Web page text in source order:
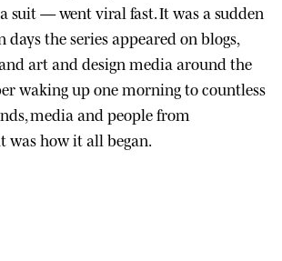
suit — went viral fast. It was a sudden
the series appeared on blogs,
art and design media around the
waking up one morning to countless
media and people from
was how it all began.